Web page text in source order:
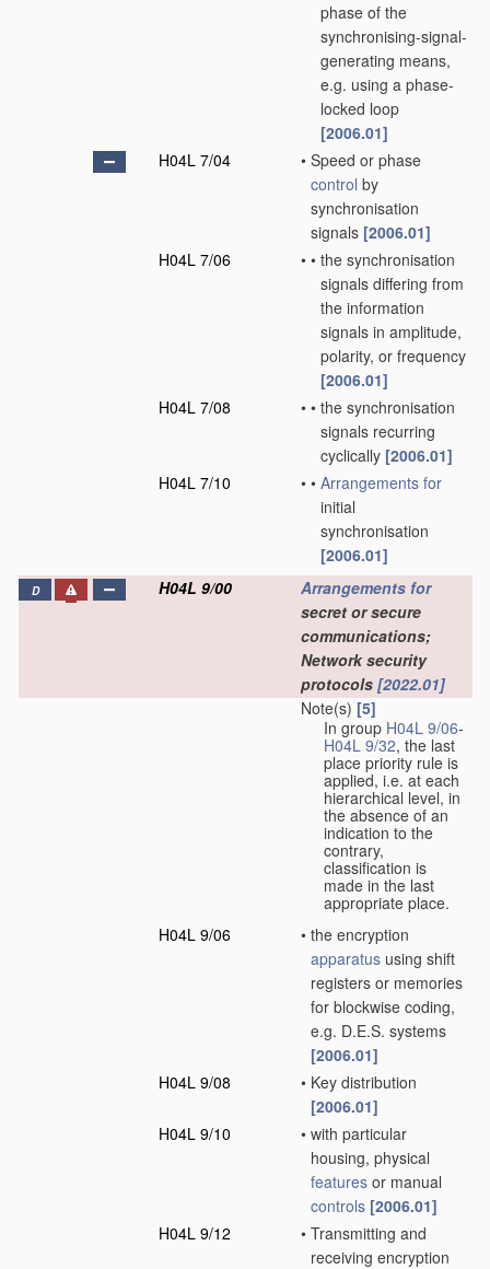
phase of the
synchronising-signal-
generating means,
e.g. using a phase-
locked loop
[2006.01]
H04L 7/04
• Speed or phase
control by
synchronisation
signals [2006.01]
H04L 7/06
• • the synchronisation
signals differing from
the information
signals in amplitude,
polarity, or frequency
[2006.01]
H04L 7/08
• • the synchronisation
signals recurring
cyclically [2006.01]
H04L 7/10
• • Arrangements for
initial
synchronisation
[2006.01]
D H04L 9/00
Arrangements for
secret or secure
communications;
Network security
protocols [2022.01]
Note(s) [5]
In group H04L 9/06-
H04L 9/32, the last
place priority rule is
applied, i.e. at each
hierarchical level, in
the absence of an
indication to the
contrary,
classification is
made in the last
appropriate place.
H04L 9/06
• the encryption
apparatus using shift
registers or memories
for blockwise coding,
e.g. D.E.S. systems
[2006.01]
H04L 9/08
• Key distribution
[2006.01]
H04L 9/10
• with particular
housing, physical
features or manual
controls [2006.01]
H04L 9/12
• Transmitting and
receiving encryption